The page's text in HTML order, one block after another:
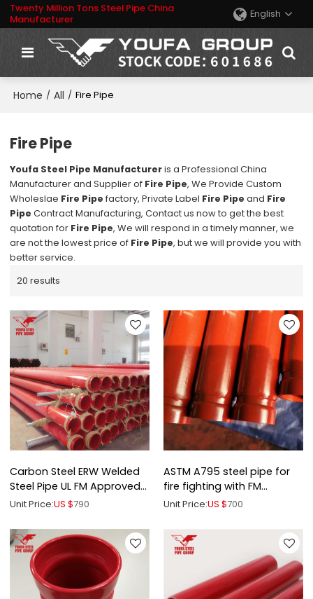
Twenty Million Tons Steel Pipe China
Manufacturer
English
Home / All / Fire Pipe
Fire Pipe
Youfa Steel Pipe Manufactureris a Professional China
Manufacturer and Supplier of Fire Pipe, We Provide Custom
Wholeslae Fire Pipe factory, Private Label Fire Pipe and Fire
Pipe Contract Manufacturing, Contact us now to get the best
quotation for Fire Pipe, We will respond in a timely manner, we
are not the lowest price of Fire Pipe, but we will provide you with
better service.
20 results
Carbon Steel ERW Welded
Steel Pipe UL FM Approved
for Fire Fighting
Unit Price:US $790
ASTM A795 steel pipe for
fire fighting with FM
certification
Unit Price:US $700